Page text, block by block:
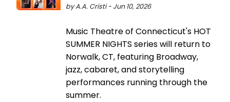
by A.A. Cristi - Jun 10, 2026
Music Theatre of Connecticut's HOT
SUMMER NIGHTS series will return to
Norwalk, CT, featuring Broadway,
jazz, cabaret, and storytelling
performances running through the
summer.